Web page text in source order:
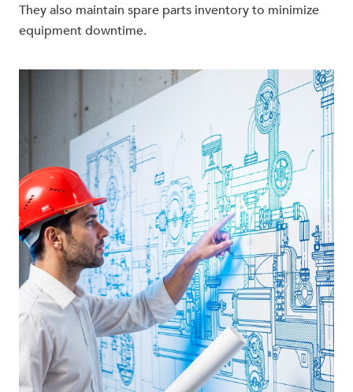
They also maintain spare parts inventory to minimize
equipment downtime.